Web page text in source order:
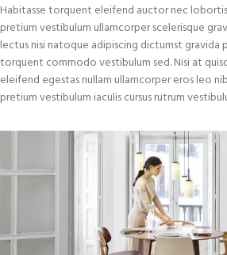
Habitasse torquent eleifend auctor nec
pretium vestibulum ullamcorper scelerisque
lectus nisi natoque adipiscing dictumst
torquent commodo vestibulum sed. Nisi at
eleifend egestas nullam ullamcorper eros leo
pretium vestibulum iaculis cursus rutrum